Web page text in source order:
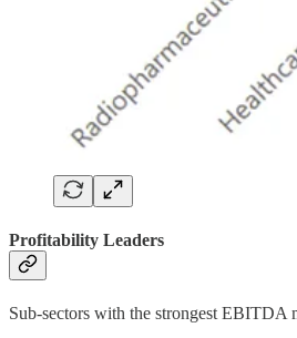
Profitability Leaders
Sub-sectors with the strongest EBITDA